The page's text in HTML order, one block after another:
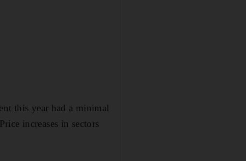
this year had a minimal
increases in sectors